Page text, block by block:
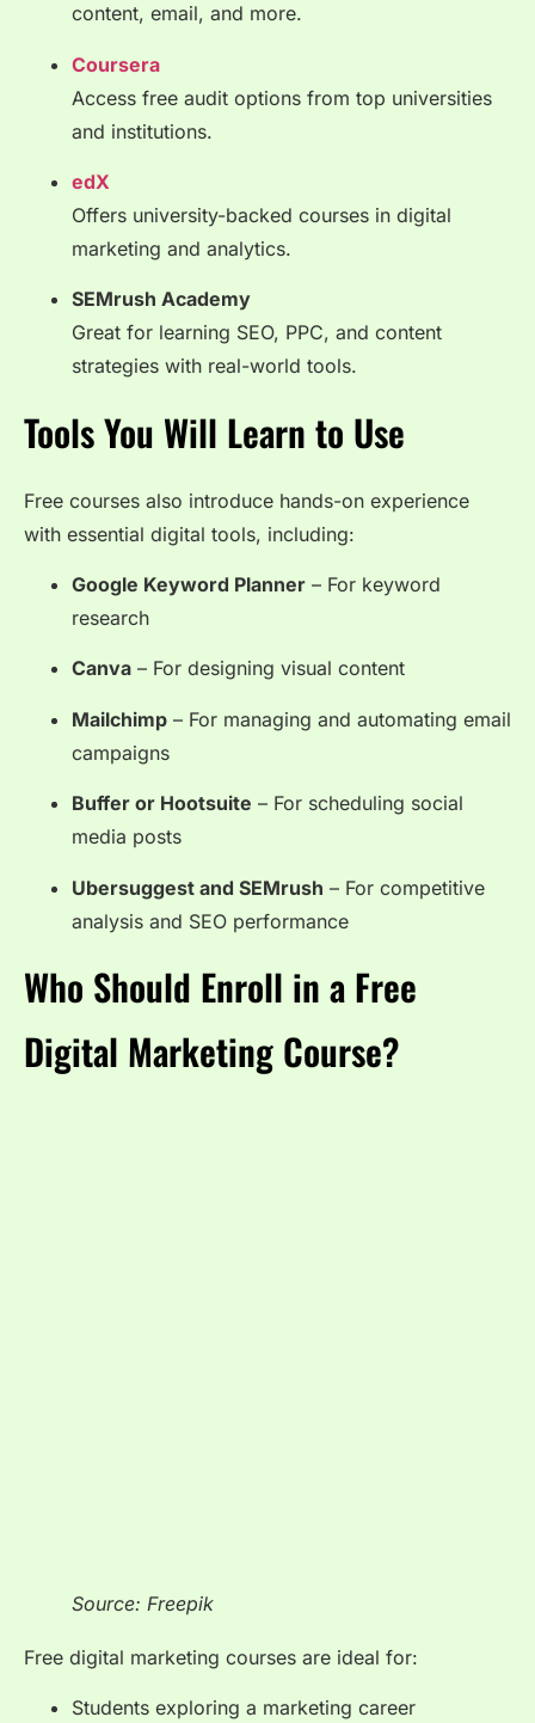
content, email, and more.
Coursera
Access free audit options from top universities
and institutions.
edX
Offers university-backed courses in digital
marketing and analytics.
SEMrush Academy
Great for learning SEO, PPC, and content
strategies with real-world tools.
Tools You Will Learn to Use
Free courses also introduce hands-on experience
with essential digital tools, including:
Google Keyword Planner – For keyword
research
Canva – For designing visual content
Mailchimp – For managing and automating email
campaigns
Buffer or Hootsuite – For scheduling social
media posts
Ubersuggest and SEMrush – For competitive
analysis and SEO performance
Who Should Enroll in a Free
Digital Marketing Course?
Source: Freepik
Free digital marketing courses are ideal for:
Students exploring a marketing career